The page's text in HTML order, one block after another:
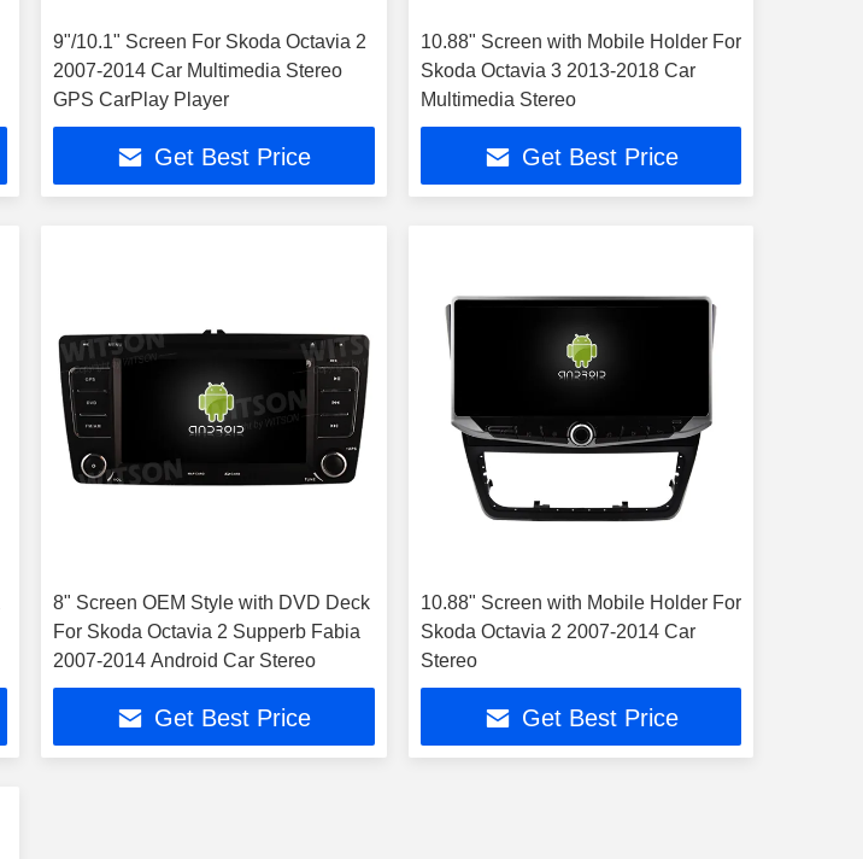
9"/10.1" Screen For Skoda Octavia 2
2007-2014 Car Multimedia Stereo
GPS CarPlay Player
Get Best Price
10.88" Screen with Mobile Holder For
Skoda Octavia 3 2013-2018 Car
Multimedia Stereo
Get Best Price
8" Screen OEM Style with DVD Deck
For Skoda Octavia 2 Supperb Fabia
2007-2014 Android Car Stereo
Get Best Price
10.88" Screen with Mobile Holder For
Skoda Octavia 2 2007-2014 Car
Stereo
Get Best Price